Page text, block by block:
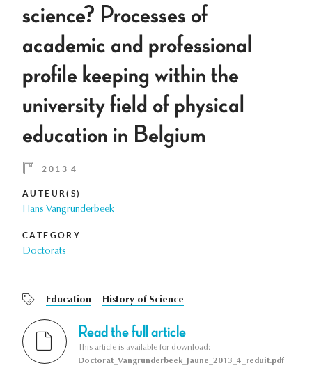
science? Processes of
academic and professional
profile keeping within the
university field of physical
education in Belgium
2013 4
AUTEUR(S)
Hans Vangrunderbeek
CATEGORY
Doctorats
Education History of Science
Read the full article
This article is available for download:
Doctorat_Vangrunderbeek_Jaune_2013_4_reduit.pdf